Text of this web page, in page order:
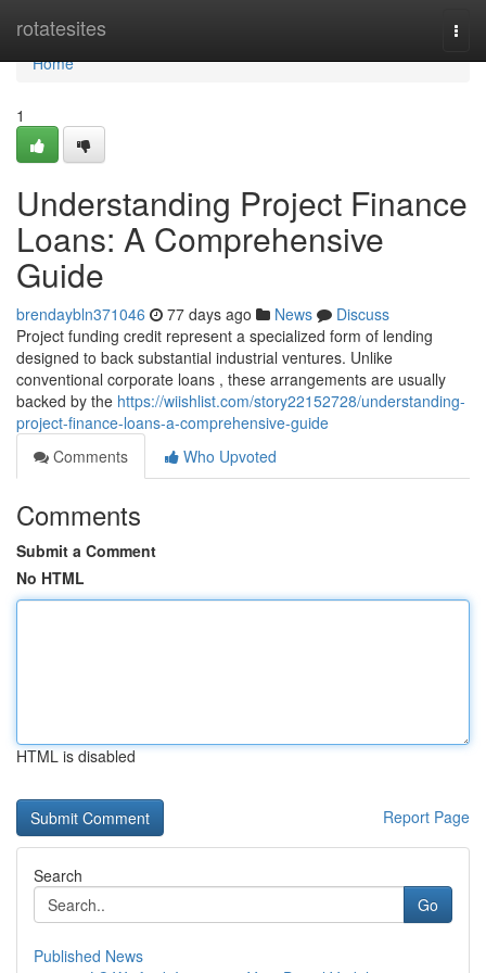
rotatesites
Home
Home
1
Understanding Project Finance
Loans: A Comprehensive
Guide
brendaybln371046 77 days ago News
Discuss
Project funding credit represent a specialized form of lending
designed to back substantial industrial ventures. Unlike
conventional corporate loans , these arrangements are usually
backed by the https://wiishlist.com/story22152728/understanding-
project-finance-loans-a-comprehensive-guide
Comments
Who Upvoted
Comments
Submit a Comment
No HTML
HTML is disabled
Report Page
Search
Go
Published News